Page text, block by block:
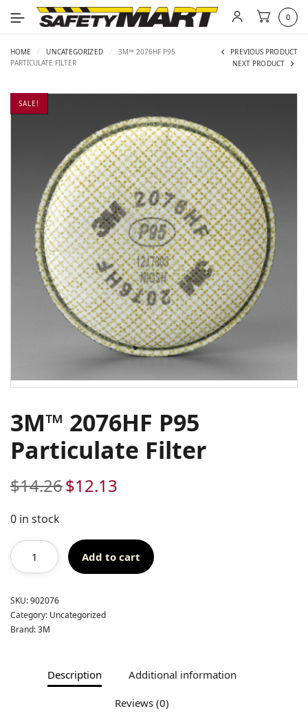
0
HOME / UNCATEGORIZED /
3M™ 2076HF P95
PARTICULATE FILTER
PREVIOUS PRODUCT
NEXT PRODUCT
SALE!
3M™ 2076HF P95
Particulate Filter
$14.26 Original
$12.13
0 in stock
Add to cart
SKU:902076
Category: Uncategorized
Brand:3M
Description Additional information
Reviews (0)